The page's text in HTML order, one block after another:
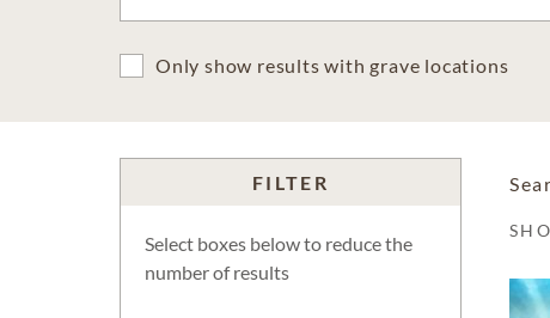
Only show results with grave locations
FILTER
Select boxes below to reduce the
number of results